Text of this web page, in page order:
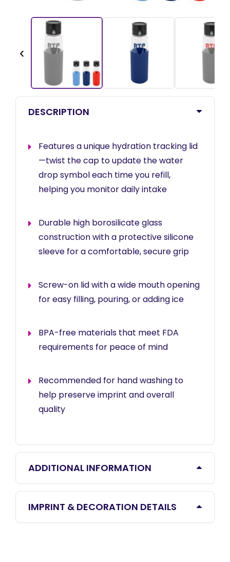
‹
DESCRIPTION
Features a unique hydration tracking lid
—twist the cap to update the water
drop symbol each time you refill,
helping you monitor daily intake
Durable high borosilicate glass
construction with a protective silicone
sleeve for a comfortable, secure grip
Screw-on lid with a wide mouth opening
for easy filling, pouring, or adding ice
BPA-free materials that meet FDA
requirements for peace of mind
Recommended for hand washing to
help preserve imprint and overall
quality
ADDITIONAL INFORMATION
IMPRINT & DECORATION DETAILS